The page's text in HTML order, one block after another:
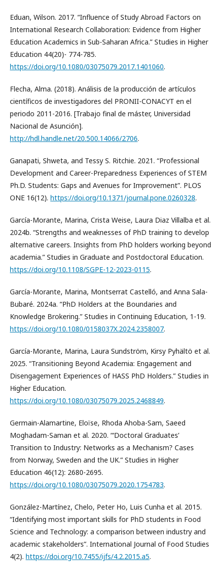
Eduan, Wilson. 2017. “Influence of Study Abroad Factors on
International Research Collaboration: Evidence from Higher
Education Academics in Sub-Saharan Africa.” Studies in Higher
Education 44(20)- 774-785.
https://doi.org/10.1080/03075079.2017.1401060.
Flecha, Alma. (2018). Análisis de la producción de artículos
científicos de investigadores del PRONII-CONACYT en el
periodo 2011-2016. [Trabajo final de máster, Universidad
Nacional de Asunción].
http://hdl.handle.net/20.500.14066/2706.
Ganapati, Shweta, and Tessy S. Ritchie. 2021. “Professional
Development and Career-Preparedness Experiences of STEM
Ph.D. Students: Gaps and Avenues for Improvement”. PLOS
ONE 16(12). https://doi.org/10.1371/journal.pone.0260328.
García-Morante, Marina, Crista Weise, Laura Diaz Villalba et al.
2024b. “Strengths and weaknesses of PhD training to develop
alternative careers. Insights from PhD holders working beyond
academia.” Studies in Graduate and Postdoctoral Education.
https://doi.org/10.1108/SGPE-12-2023-0115.
García-Morante, Marina, Montserrat Castelló, and Anna Sala-
Bubaré. 2024a. “PhD Holders at the Boundaries and
Knowledge Brokering.” Studies in Continuing Education, 1-19.
https://doi.org/10.1080/0158037X.2024.2358007.
García-Morante, Marina, Laura Sundström, Kirsy Pyhältö et al.
2025. “Transitioning Beyond Academia: Engagement and
Disengagement Experiences of HASS PhD Holders.” Studies in
Higher Education.
https://doi.org/10.1080/03075079.2025.2468849.
Germain-Alamartine, Eloïse, Rhoda Ahoba-Sam, Saeed
Moghadam-Saman et al. 2020. “‘Doctoral Graduates’
Transition to Industry: Networks as a Mechanism? Cases
from Norway, Sweden and the UK.” Studies in Higher
Education 46(12): 2680-2695.
https://doi.org/10.1080/03075079.2020.1754783.
González-Martínez, Chelo, Peter Ho, Luis Cunha et al. 2015.
“Identifying most important skills for PhD students in Food
Science and Technology: a comparison between industry and
academic stakeholders”. International Journal of Food Studies
4(2). https://doi.org/10.7455/ijfs/4.2.2015.a5.